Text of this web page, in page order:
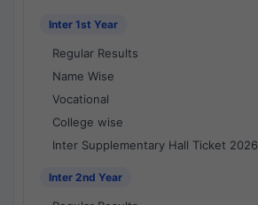
Inter 1st Year
Regular Results
Name Wise
Vocational
College wise
Inter Supplementary Hall Ticket 2026
Inter 2nd Year